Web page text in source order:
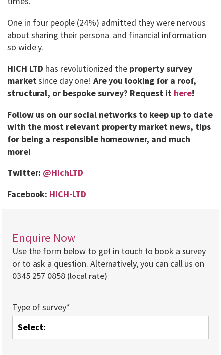
One in four people (24%) admitted they were nervous
about sharing their personal and financial information
so widely.
HICH LTD has revolutionized the property survey
marketsince day one! Are you looking for a roof,
structural, or bespoke survey? Request it here!
Follow us on our social networks to keep up to date
with the most relevant property market news, tips
for being a responsible homeowner, and much
more!
Twitter: @HichLTD
Facebook: HICH-LTD
Enquire Now
Use the form below to get in touch to book a survey
or to ask a question. Alternatively, you can call us on
0345 257 0858 (local rate)
Type of survey*